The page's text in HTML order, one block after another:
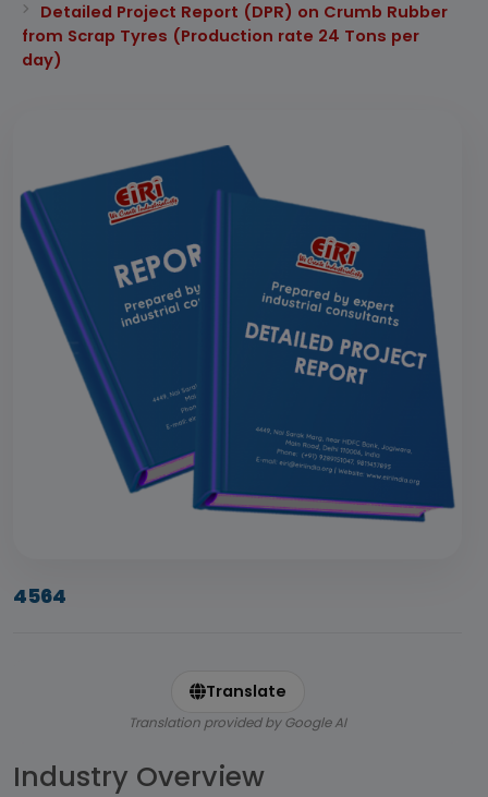
Detailed Project Report (DPR) on Crumb Rubber
from Scrap Tyres (Production rate 24 Tons per
day)
4564
Translate
Translation provided by Google AI
Industry Overview